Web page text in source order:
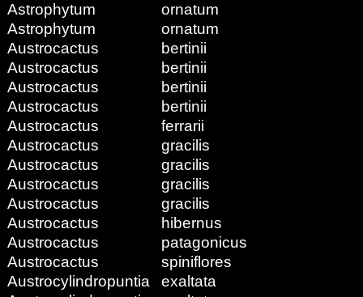
Astrophytum
ornatum
Astrophytum
ornatum
Austrocactus
bertinii
Austrocactus
bertinii
Austrocactus
bertinii
Austrocactus
bertinii
Austrocactus
ferrarii
Austrocactus
gracilis
Austrocactus
gracilis
Austrocactus
gracilis
Austrocactus
gracilis
Austrocactus
hibernus
Austrocactus
patagonicus
Austrocactus
spiniflores
Austrocylindropuntia
exaltata